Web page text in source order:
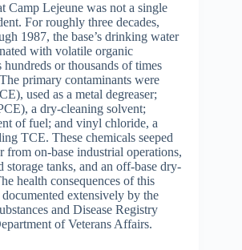
Camp Lejeune was not a single
For roughly three decades,
1987, the base’s drinking water
with volatile organic
or thousands of times
primary contaminants were
used as a metal degreaser;
a dry-cleaning solvent;
of fuel; and vinyl chloride, a
TCE. These chemicals seeped
from on-base industrial operations,
storage tanks, and an off-base dry-
health consequences of this
extensively by the
and Disease Registry
of Veterans Affairs.